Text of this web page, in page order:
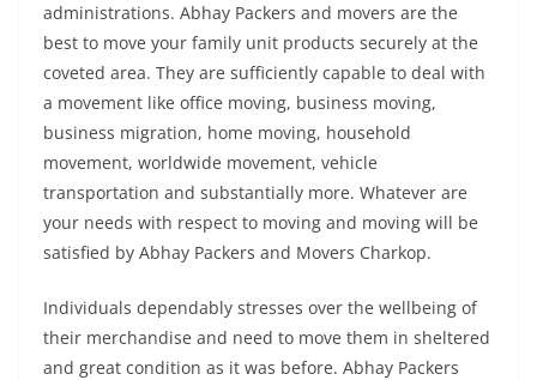
administrations. Abhay Packers and movers are the
best to move your family unit products securely at the
coveted area. They are sufficiently capable to deal with
a movement like office moving, business moving,
business migration, home moving, household
movement, worldwide movement, vehicle
transportation and substantially more. Whatever are
your needs with respect to moving and moving will be
satisfied by Abhay Packers and Movers Charkop.
Individuals dependably stresses over the wellbeing of
their merchandise and need to move them in sheltered
and great condition as it was before. Abhay Packers